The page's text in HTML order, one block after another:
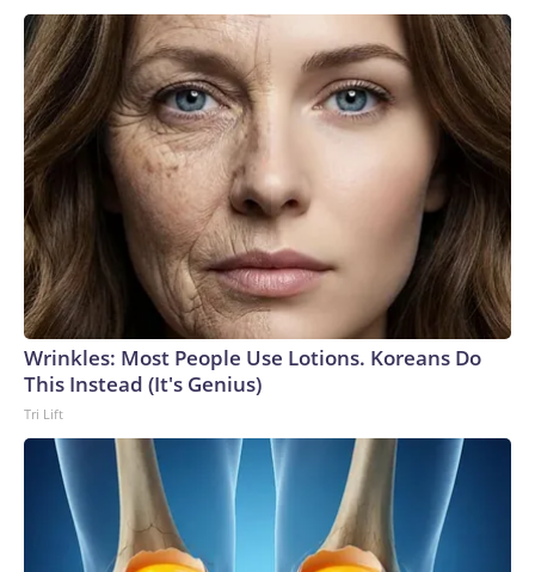
Wrinkles: Most People Use Lotions. Koreans Do
This Instead (It's Genius)
Tri Lift